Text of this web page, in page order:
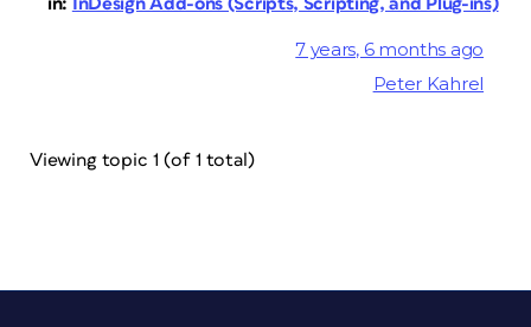
7 years, 6 months ago
Peter Kahrel
Viewing topic 1 (of 1 total)